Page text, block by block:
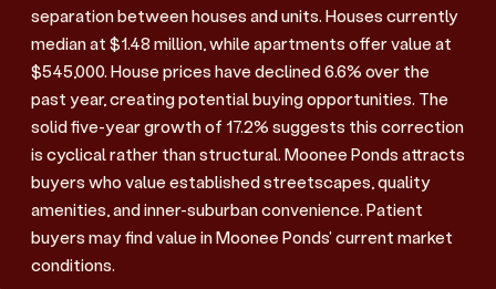
separation between houses and units. Houses currently
median at $1.48 million, while apartments offer value at
$545,000. House prices have declined 6.6% over the
past year, creating potential buying opportunities. The
solid five-year growth of 17.2% suggests this correction
is cyclical rather than structural. Moonee Ponds attracts
buyers who value established streetscapes, quality
amenities, and inner-suburban convenience. Patient
buyers may find value in Moonee Ponds' current market
conditions.